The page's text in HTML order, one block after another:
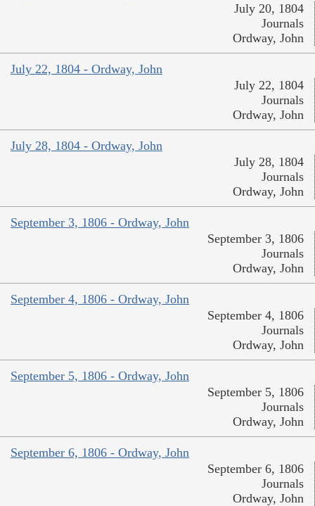
July 20, 1804
Journals
Ordway, John
July 22, 1804 - Ordway, John
July 22, 1804
Journals
Ordway, John
July 28, 1804 - Ordway, John
July 28, 1804
Journals
Ordway, John
September 3, 1806 - Ordway, John
September 3, 1806
Journals
Ordway, John
September 4, 1806 - Ordway, John
September 4, 1806
Journals
Ordway, John
September 5, 1806 - Ordway, John
September 5, 1806
Journals
Ordway, John
September 6, 1806 - Ordway, John
September 6, 1806
Journals
Ordway, John